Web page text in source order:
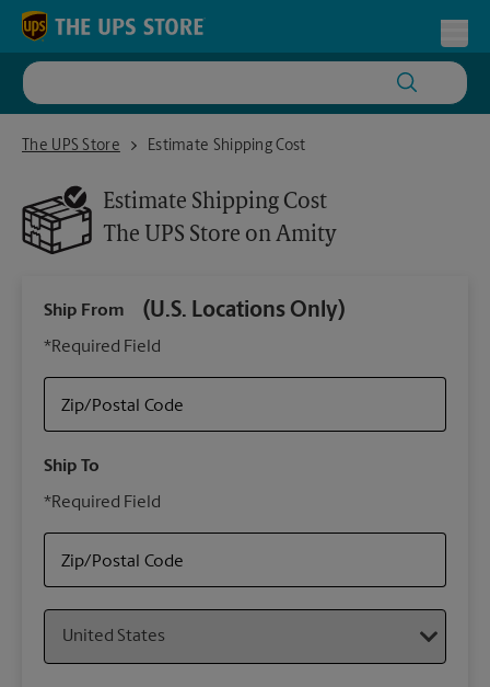
Skip to content
Return to Nav
The UPS Store
The UPS Store on AmityEstimate Shipping Cost
Estimate Shipping Cost
The UPS Store on Amity
Ship From (U.S. Locations Only)
*Required Field
Zip/Postal Code
Ship To
*Required Field
Zip/Postal Code